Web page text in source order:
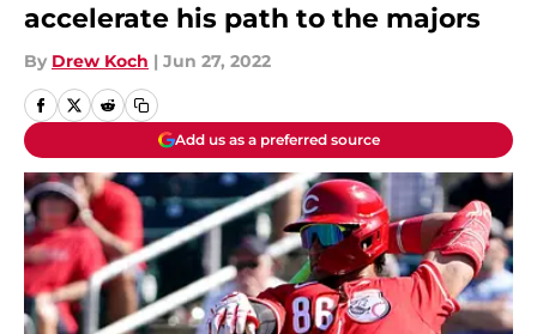
accelerate his path to the majors
By Drew Koch | Jun 27, 2022
Add us as a preferred source